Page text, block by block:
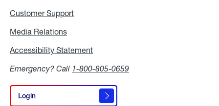
Customer Support
Media Relations
Accessibility Statement
Emergency? Call 1-800-805-0659
Login
Login